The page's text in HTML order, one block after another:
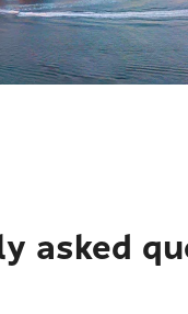
asked